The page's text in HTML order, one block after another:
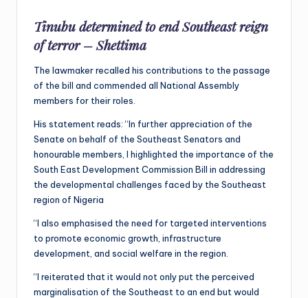
Tinubu determined to end Southeast reign
of terror – Shettima
The lawmaker recalled his contributions to the passage
of the bill and commended all National Assembly
members for their roles.
His statement reads: “In further appreciation of the
Senate on behalf of the Southeast Senators and
honourable members, I highlighted the importance of the
South East Development Commission Bill in addressing
the developmental challenges faced by the Southeast
region of Nigeria
“I also emphasised the need for targeted interventions
to promote economic growth, infrastructure
development, and social welfare in the region.
“I reiterated that it would not only put the perceived
marginalisation of the Southeast to an end but would